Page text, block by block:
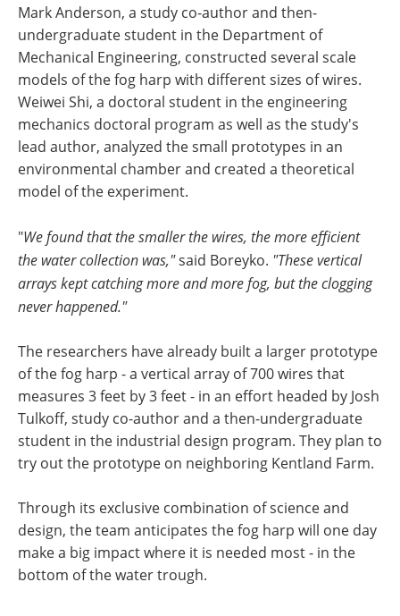
Mark Anderson, a study co-author and then-
undergraduate student in the Department of
Mechanical Engineering, constructed several scale
models of the fog harp with different sizes of wires.
Weiwei Shi, a doctoral student in the engineering
mechanics doctoral program as well as the study's
lead author, analyzed the small prototypes in an
environmental chamber and created a theoretical
model of the experiment.
"We found that the smaller the wires, the more efficient
the water collection was,"said Boreyko. "These vertical
arrays kept catching more and more fog, but the clogging
never happened."
The researchers have already built a larger prototype
of the fog harp - a vertical array of 700 wires that
measures 3 feet by 3 feet - in an effort headed by Josh
Tulkoff, study co-author and a then-undergraduate
student in the industrial design program. They plan to
try out the prototype on neighboring Kentland Farm.
Through its exclusive combination of science and
design, the team anticipates the fog harp will one day
make a big impact where it is needed most - in the
bottom of the water trough.